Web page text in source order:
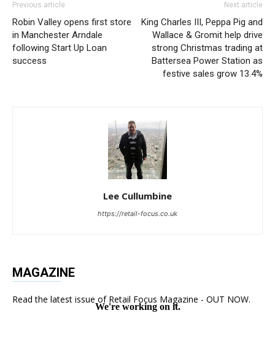
Previous article
Robin Valley opens first store
in Manchester Arndale
following Start Up Loan
success
Next article
King Charles III, Peppa Pig and
Wallace & Gromit help drive
strong Christmas trading at
Battersea Power Station as
festive sales grow 13.4%
Lee Cullumbine
https://retail-focus.co.uk
MAGAZINE
Read the latest issue of Retail Focus Magazine - OUT NOW.